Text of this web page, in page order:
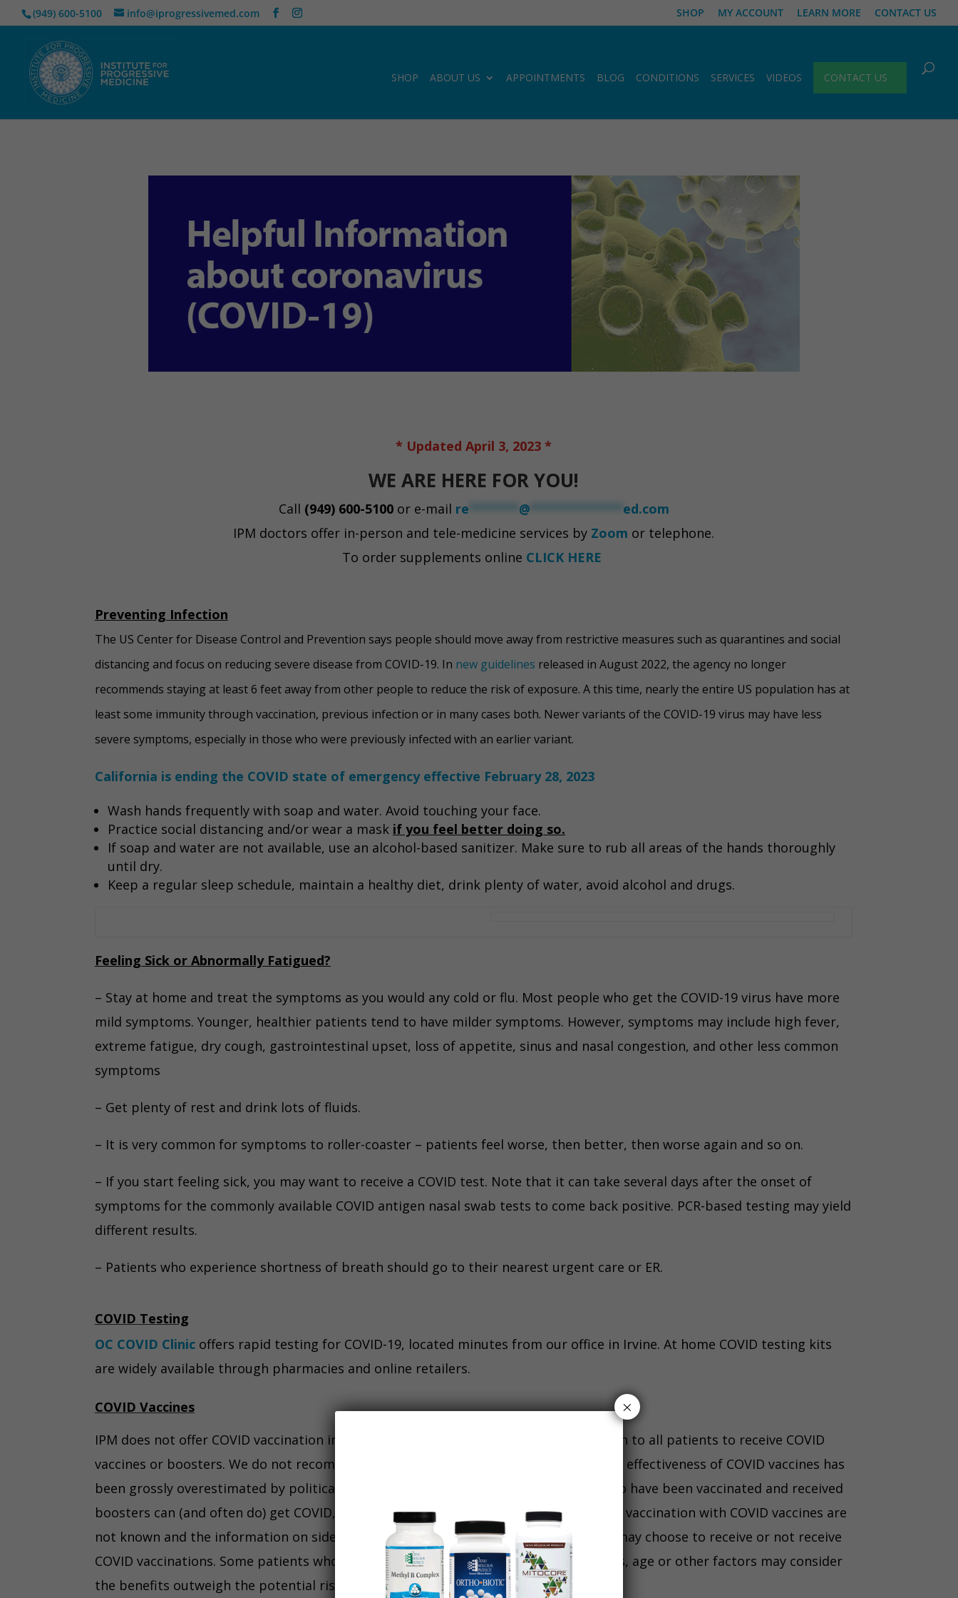
(949) 600-5100 info@iprogressivemed.com SHOP MY ACCOUNT LEARN MORE CONTACT US
SHOP ABOUT US APPOINTMENTS BLOG CONDITIONS SERVICES VIDEOS CONTACT US
* Updated April 3, 2023 *
WE ARE HERE FOR YOU!
Call (949) 600-5100or e-mail re @
ed.com
IPM doctors offer in-person and tele-medicine services by Zoom or telephone.
To order supplements online CLICK HERE
Preventing Infection
The US Center for Disease Control and Prevention says people should move away from restrictive measures such as quarantines and social
distancing and focus on reducing severe disease from COVID-19. In new guidelines released in August 2022, the agency no longer
recommends staying at least 6 feet away from other people to reduce the risk of exposure. A this time, nearly the entire US population has at
least some immunity through vaccination, previous infection or in many cases both. Newer variants of the COVID-19 virus may have less
severe symptoms, especially in those who were previously infected with an earlier variant.
California is ending the COVID state of emergency effective February 28, 2023
Wash hands frequently with soap and water. Avoid touching your face.
Practice social distancing and/or wear a mask if you feel better doing so.
If soap and water are not available, use an alcohol-based sanitizer. Make sure to rub all areas of the hands thoroughly
until dry.
Keep a regular sleep schedule, maintain a healthy diet, drink plenty of water, avoid alcohol and drugs.
Feeling Sick or Abnormally Fatigued?
– Stay at home and treat the symptoms as you would any cold or flu. Most people who get the COVID-19 virus have more
mild symptoms. Younger, healthier patients tend to have milder symptoms. However, symptoms may include high fever,
extreme fatigue, dry cough, gastrointestinal upset, loss of appetite, sinus and nasal congestion, and other less common
symptoms
– Get plenty of rest and drink lots of fluids.
– It is very common for symptoms to roller-coaster – patients feel worse, then better, then worse again and so on.
– If you start feeling sick, you may want to receive a COVID test. Note that it can take several days after the onset of
symptoms for the commonly available COVID antigen nasal swab tests to come back positive. PCR-based testing may yield
different results.
– Patients who experience shortness of breath should go to their nearest urgent care or ER.
COVID Testing
OC COVID Clinicoffers rapid testing for COVID-19, located minutes from our office in Irvine. At home COVID testing kits
are widely available through pharmacies and online retailers.
COVID Vaccines
IPM does not offer COVID vaccination in our office or a give a blanket recommendation to all patients to receive COVID
vaccines or boosters. We do not recommend one vaccine over another. The long term effectiveness of COVID vaccines has
been grossly overestimated by political interest and excessive promotion. People who have been vaccinated and received
boosters can (and often do) get COVID, sometimes multiple times. Long term risks of vaccination with COVID vaccines are
not known and the information on side effects is not fully available at this time. You may choose to receive or not receive
COVID vaccinations. Some patients who are considered high risk due to chronic illness, age or other factors may consider
the benefits outweigh the potential risks.
×